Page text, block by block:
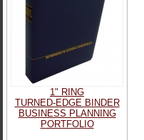
1" RING
TURNED-EDGE BINDER
BUSINESS PLANNING
PORTFOLIO